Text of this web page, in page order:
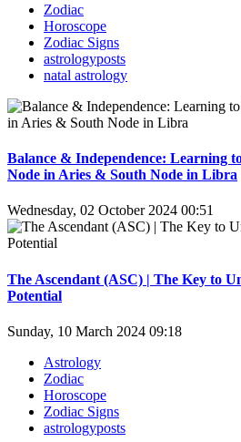
Zodiac
Horoscope
Zodiac Signs
astrologyposts
natal astrology
Balance & Independence: Learning
Node in Aries & South Node in Libra
Wednesday, 02 October 2024 00:51
The Ascendant (ASC) | The Key to
Potential
Sunday, 10 March 2024 09:18
Astrology
Zodiac
Horoscope
Zodiac Signs
astrologyposts